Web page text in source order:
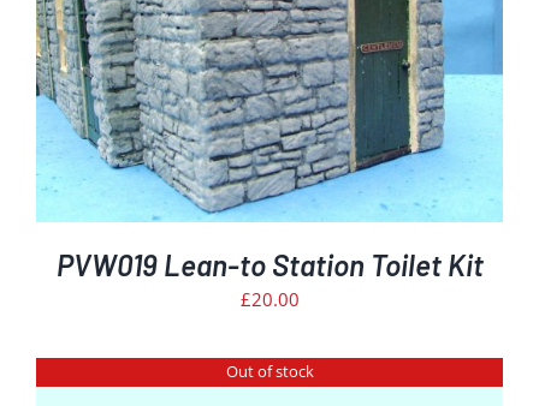
PVW019 Lean-to Station Toilet Kit
£20.00
Out of stock